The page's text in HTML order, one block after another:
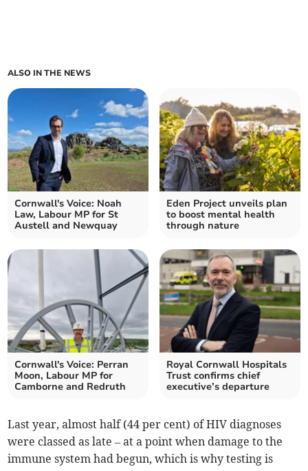
ALSO IN THE NEWS
Cornwall's Voice: Noah
Law, Labour MP for St
Austell and Newquay
Eden Project unveils plan
to boost mental health
through nature
Cornwall's Voice: Perran
Moon, Labour MP for
Camborne and Redruth
Royal Cornwall Hospitals
Trust confirms chief
executive’s departure
Last year, almost half (44 per cent) of HIV diagnoses
were classed as late – at a point when damage to the
immune system had begun, which is why testing is